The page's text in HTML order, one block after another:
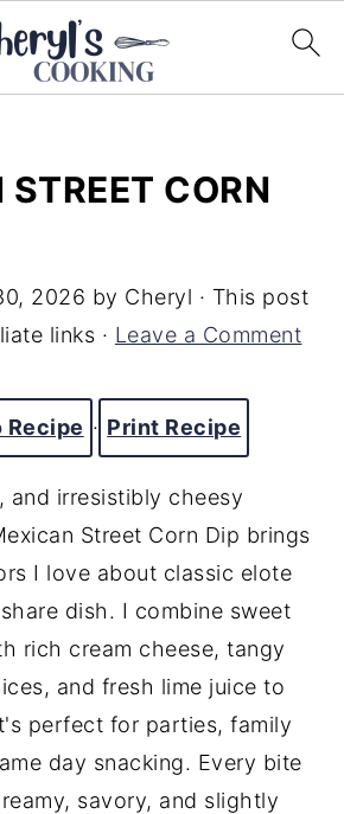
CORN
2026 by Cheryl · This post
links · Leave a Comment
Recipe · Print Recipe
and irresistibly cheesy
Street Corn Dip brings
I love about classic elote
dish. I combine sweet
rich cream cheese, tangy
and fresh lime juice to
perfect for parties, family
day snacking. Every bite
savory, and slightly